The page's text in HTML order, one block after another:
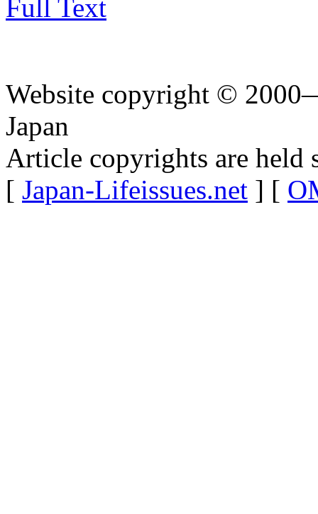
Full Text
Website copyright ©
Japan
Article copyrights are held
[ Japan-Lifeissues.net ] [